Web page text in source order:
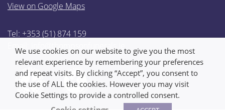
View on Google Maps
Tel: +353 (51) 874 159
Email:
info@thompsonfunerals.ie
We use cookies on our website to give you the most
relevant experience by remembering your preferences
and repeat visits. By clicking “Accept”, you consent to
the use of ALL the cookies. However you may visit
Cookie Settings to provide a controlled consent.